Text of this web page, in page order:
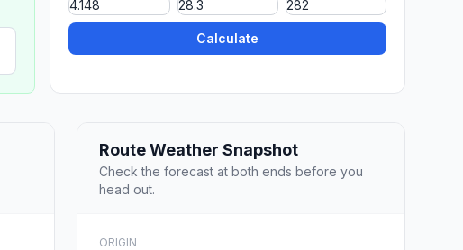
Calculate
Route Weather Snapshot
Check the forecast at both ends before you
head out.
ORIGIN